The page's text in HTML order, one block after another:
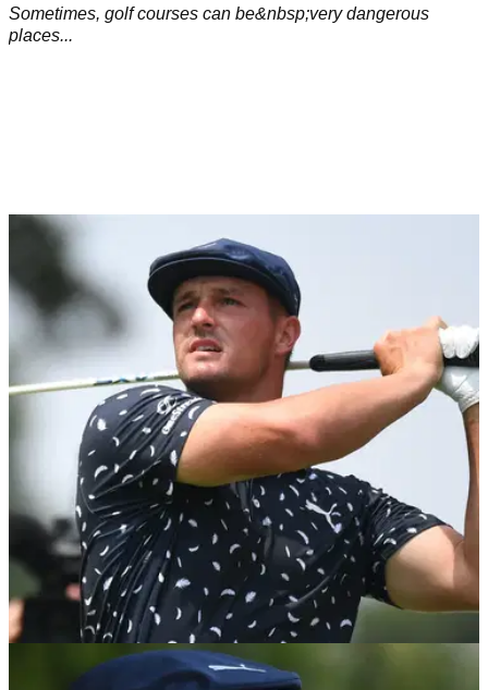
Sometimes, golf courses can be&nbsp;very dangerous
places...
PGA TOUR